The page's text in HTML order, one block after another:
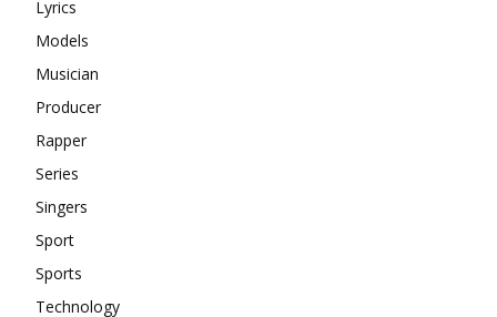
Lyrics
Models
Musician
Producer
Rapper
Series
Singers
Sport
Sports
Technology